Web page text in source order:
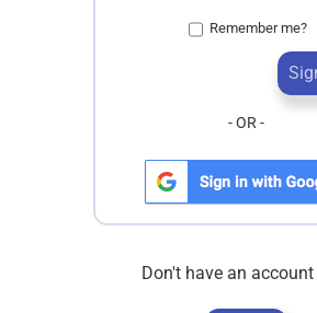
Remember me?
- OR -
Don't have an account